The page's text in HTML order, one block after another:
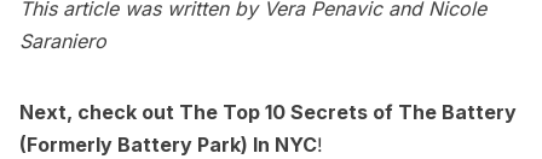
This article was written by Vera Penavic and Nicole
Saraniero
Next, check out The Top 10 Secrets of The Battery
(Formerly Battery Park) In NYC!